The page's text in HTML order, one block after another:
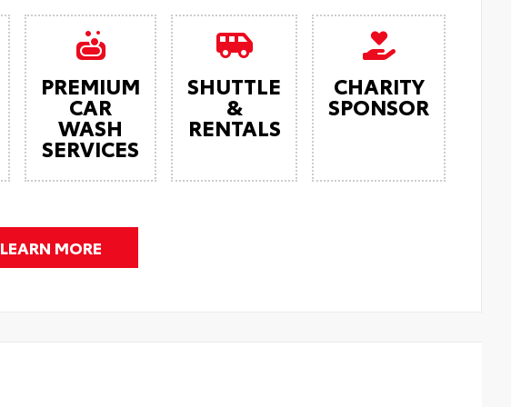
PREMIUM
CAR
WASH
SERVICES
SHUTTLE
&
RENTALS
CHARITY
SPONSOR
LEARN MORE